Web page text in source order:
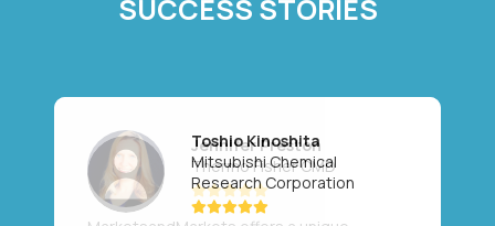
SUCCESS STORIES
Toshio Kinoshita
Mitsubishi Chemical
Research Corporation